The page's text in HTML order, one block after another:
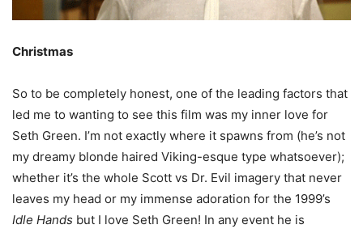
Christmas
So to be completely honest, one of the leading factors that
led me to wanting to see this film was my inner love for
Seth Green. I’m not exactly where it spawns from (he’s not
my dreamy blonde haired Viking-esque type whatsoever);
whether it’s the whole Scott vs Dr. Evil imagery that never
leaves my head or my immense adoration for the 1999’s
Idle Hands but I love Seth Green! In any event he is